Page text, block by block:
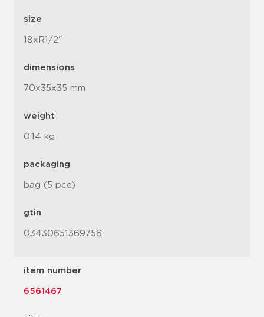
size
18xR1/2"
dimensions
70x35x35 mm
weight
0.14 kg
packaging
bag (5 pce)
gtin
03430651369756
item number
6561467